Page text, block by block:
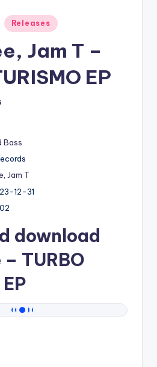
Releases
Jam T –
EP
Bass
, Jam T
12-31
download
– TURBO